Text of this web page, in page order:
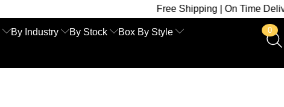
Free Shipping | On Time Delivery |
By Industry By Stock Box By Style 0